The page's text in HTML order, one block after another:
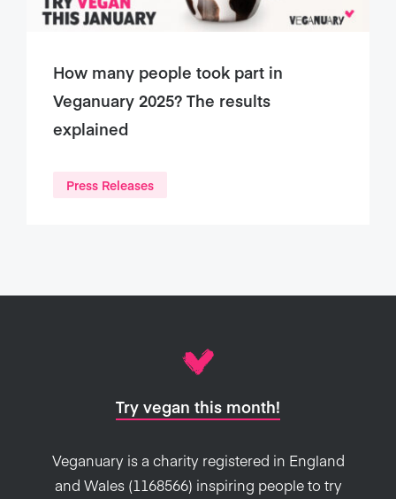
How many people took part in
Veganuary 2025? The results
explained
Press Releases
Try vegan this month!
Veganuary is a charity registered in England
and Wales (1168566) inspiring people to try